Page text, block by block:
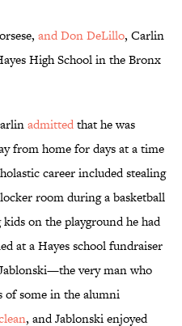
and Don DeLillo, Carlin
High School in the Bronx
admittedthat he was
from home for days at a time
career included stealing
room during a basketball
on the playground he had
at a Hayes school fundraiser
very man who
of some in the alumni
, and Jablonski enjoyed